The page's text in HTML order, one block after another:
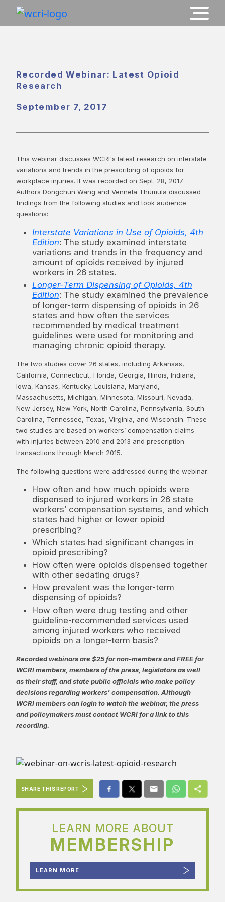
Recorded Webinar: Latest Opioid
Research
September 7, 2017
This webinar discusses WCRI's latest research on interstate
variations and trends in the prescribing of opioids for
workplace injuries. It was recorded on Sept. 28, 2017.
Authors Dongchun Wang and Vennela Thumula discussed
findings from the following studies and took audience
questions:
Interstate Variations in Use of Opioids, 4th
Edition: The study examined interstate
variations and trends in the frequency and
amount of opioids received by injured
workers in 26 states.
Longer-Term Dispensing of Opioids, 4th
Edition: The study examined the prevalence
of longer-term dispensing of opioids in 26
states and how often the services
recommended by medical treatment
guidelines were used for monitoring and
managing chronic opioid therapy.
The two studies cover 26 states, including Arkansas,
California, Connecticut, Florida, Georgia, Illinois, Indiana,
Iowa, Kansas, Kentucky, Louisiana, Maryland,
Massachusetts, Michigan, Minnesota, Missouri, Nevada,
New Jersey, New York, North Carolina, Pennsylvania, South
Carolina, Tennessee, Texas, Virginia, and Wisconsin. These
two studies are based on workers’ compensation claims
with injuries between 2010 and 2013 and prescription
transactions through March 2015.
The following questions were addressed during the webinar:
How often and how much opioids were
dispensed to injured workers in 26 state
workers’ compensation systems, and which
states had higher or lower opioid
prescribing?
Which states had significant changes in
opioid prescribing?
How often were opioids dispensed together
with other sedating drugs?
How prevalent was the longer-term
dispensing of opioids?
How often were drug testing and other
guideline-recommended services used
among injured workers who received
opioids on a longer-term basis?
Recorded webinars are $25 for non-members and FREE for
WCRI members, members of the press, legislators as well
as their staff, and state public officials who make policy
decisions regarding workers’ compensation. Although
WCRI members can login to watch the webinar, the press
and policymakers must contact WCRI for a link to this
recording.
SHARE THIS REPORT
LEARN MORE ABOUT
MEMBERSHIP
LEARN MORE